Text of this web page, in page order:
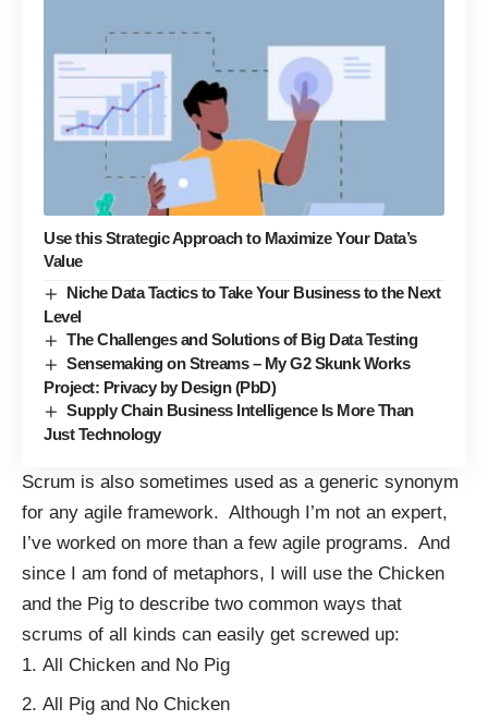
Use this Strategic Approach to Maximize Your Data’s
Value
Niche Data Tactics to Take Your Business to the Next
Level
The Challenges and Solutions of Big Data Testing
Sensemaking on Streams – My G2 Skunk Works
Project: Privacy by Design (PbD)
Supply Chain Business Intelligence Is More Than
Just Technology
Scrum is also sometimes used as a generic synonym
for any agile framework. Although I’m not an expert,
I’ve worked on more than a few agile programs. And
since I am fond of metaphors, I will use the Chicken
and the Pig to describe two common ways that
scrums of all kinds can easily get screwed up:
All Chicken and No Pig
All Pig and No Chicken